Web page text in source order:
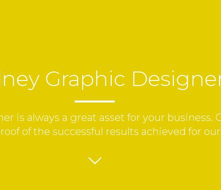
Graphic
is always a great asset for your business.
of the successful results achieved for